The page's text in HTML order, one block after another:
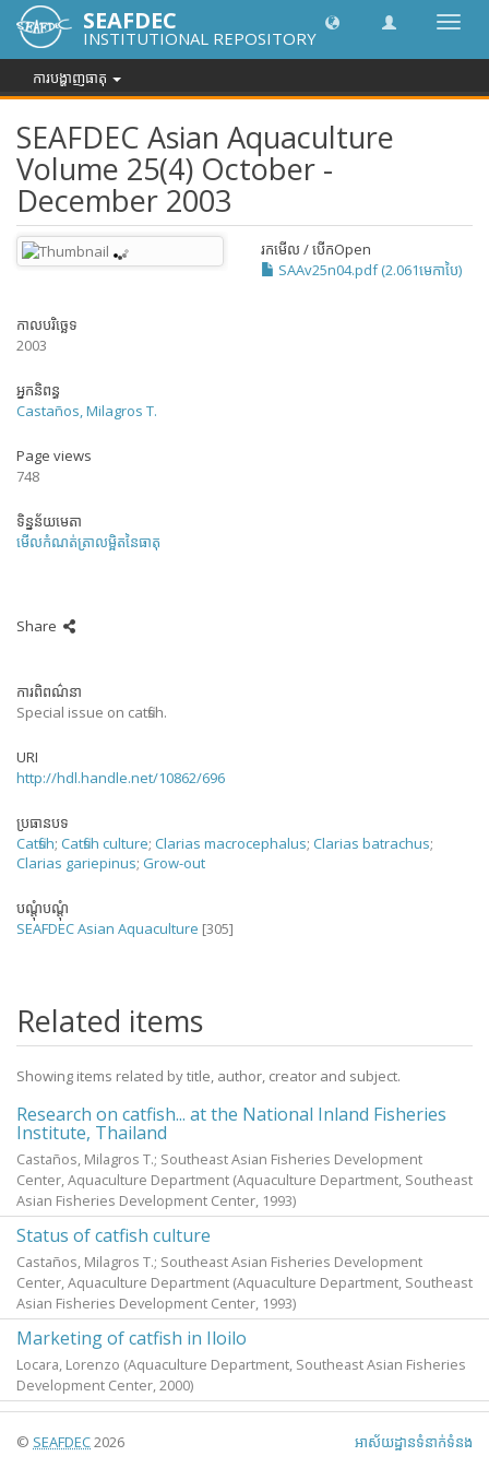
បិទបើក
រុករក
SEAFDEC
INSTITUTIONAL REPOSITORY
ការបង្ហាញធាតុ
SEAFDEC Asian Aquaculture
Volume 25(4) October -
December 2003
រកមើល / បើកOpen
SAAv25n04.pdf (2.061មេកាបៃ)
កាលបរិច្ឆេទ
2003
អ្នកនិពន្ធ
Castaños, Milagros T.
Page views
748
ទិន្នន័យមេតា
មើលកំណត់ត្រាលម្អិតនៃធាតុ
Share
ការពិពណ៌នា
Special issue on catfish.
URI
http://hdl.handle.net/10862/696
ប្រធានបទ
Catfish; Catfish culture; Clarias macrocephalus; Clarias batrachus;
Clarias gariepinus; Grow-out
បណ្តុំបណ្តុំ
SEAFDEC Asian Aquaculture [305]
Related items
Showing items related by title, author, creator and subject.
Research on catfish... at the National Inland Fisheries
Institute, Thailand
Castaños, Milagros T.; Southeast Asian Fisheries Development
Center, Aquaculture Department (Aquaculture Department, Southeast
Asian Fisheries Development Center, 1993)
Status of catfish culture
Castaños, Milagros T.; Southeast Asian Fisheries Development
Center, Aquaculture Department (Aquaculture Department, Southeast
Asian Fisheries Development Center, 1993)
Marketing of catfish in Iloilo
Locara, Lorenzo (Aquaculture Department, Southeast Asian Fisheries
Development Center,2000)
© SEAFDEC2026 អាស័យ​ដ្ឋាន​ទំនាក់ទំនង